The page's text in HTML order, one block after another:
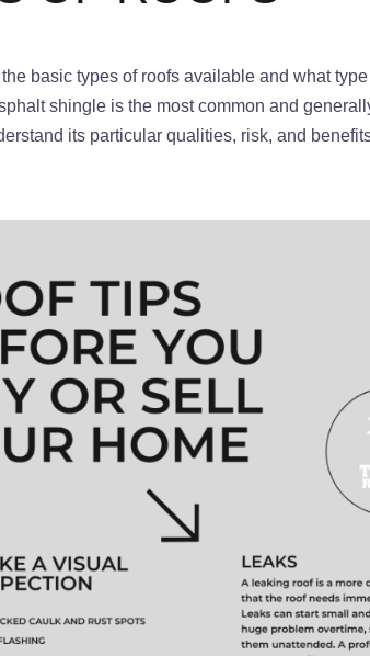
basic types of roofs available and what
shingle is the most common and
its particular qualities, risk, and